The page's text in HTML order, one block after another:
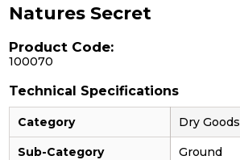
Natures Secret
Product Code:
100070
Technical Specifications
Category Dry Goods
Sub-Category Ground